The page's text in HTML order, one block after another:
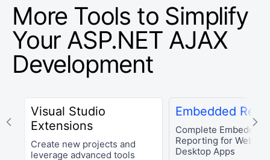
More Tools to Simplify
Your ASP.NET AJAX
Development
Visual Studio
Extensions
Create new projects and
leverage advanced tools
Embedded
Complete Embedded
Reporting for Web
Desktop Apps